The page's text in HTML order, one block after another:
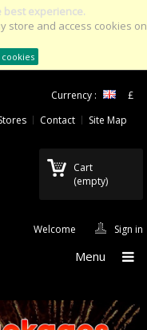
best experience.
store and access cookies on
Currency :
£
Contact Site Map
Cart
(empty)
Welcome Sign in
Menu